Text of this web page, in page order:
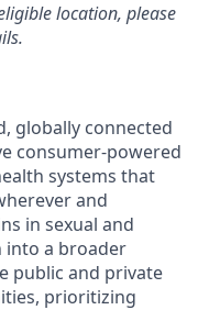
location, please
globally connected
consumer-powered
systems that
and
in sexual and
into a broader
public and private
prioritizing